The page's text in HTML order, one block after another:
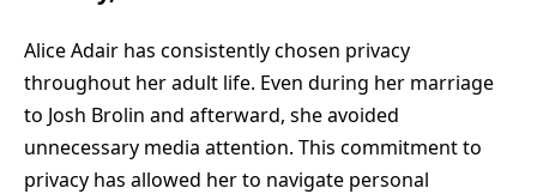
Alice Adair has consistently chosen privacy
throughout her adult life. Even during her marriage
to Josh Brolin and afterward, she avoided
unnecessary media attention. This commitment to
privacy has allowed her to navigate personal